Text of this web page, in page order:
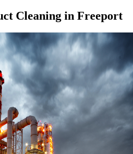
Cleaning in Freeport